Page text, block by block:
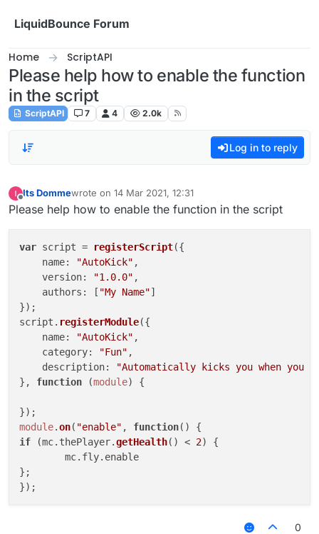
LiquidBounce Forum
Home ScriptAPI
Please help how to enable the function
in the script
ScriptAPI 7 4 2.0k
Log in to reply
Offline
Its Dommewrote on 14 Mar 2021, 12:31
last edited by
Please help how to enable the function in the script
var script = registerScript({
name: "AutoKick" ,
version: "1.0.0" ,
authors : [ "My Name"]
});
script. registerModule({
name: "AutoKick" ,
category: "Fun" ,
description:
"Automatically kicks you when you
}, function (module) {
module.on( "enable" , function(
if (mc. thePlayer.getHealth() < 2) {
	mc.
fly. enable
};
0